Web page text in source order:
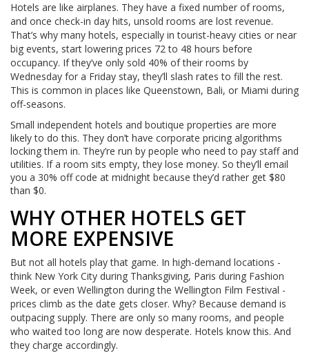
Hotels are like airplanes. They have a fixed number of rooms,
and once check-in day hits, unsold rooms are lost revenue.
That’s why many hotels, especially in tourist-heavy cities or near
big events, start lowering prices 72 to 48 hours before
occupancy. If they’ve only sold 40% of their rooms by
Wednesday for a Friday stay, they’ll slash rates to fill the rest.
This is common in places like Queenstown, Bali, or Miami during
off-seasons.
Small independent hotels and boutique properties are more
likely to do this. They don’t have corporate pricing algorithms
locking them in. They’re run by people who need to pay staff and
utilities. If a room sits empty, they lose money. So they’ll email
you a 30% off code at midnight because they’d rather get $80
than $0.
WHY OTHER HOTELS GET
MORE EXPENSIVE
But not all hotels play that game. In high-demand locations -
think New York City during Thanksgiving, Paris during Fashion
Week, or even Wellington during the Wellington Film Festival -
prices climb as the date gets closer. Why? Because demand is
outpacing supply. There are only so many rooms, and people
who waited too long are now desperate. Hotels know this. And
they charge accordingly.